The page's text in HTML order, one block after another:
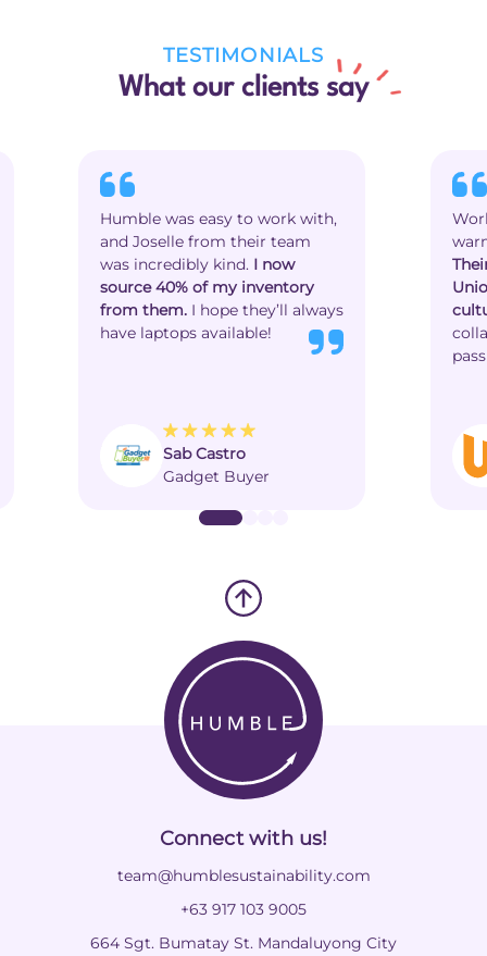
TESTIMONIALS
What our clients say
Humble was easy to work with,
and Joselle from their team
was incredibly kind. I now
source 40% of my inventory
from them. I hope they’ll always
have laptops available!
Sab Castro
Gadget Buyer
Connect with us!
team@humblesustainability.com
+63 917 103 9005
664 Sgt. Bumatay St. Mandaluyong City